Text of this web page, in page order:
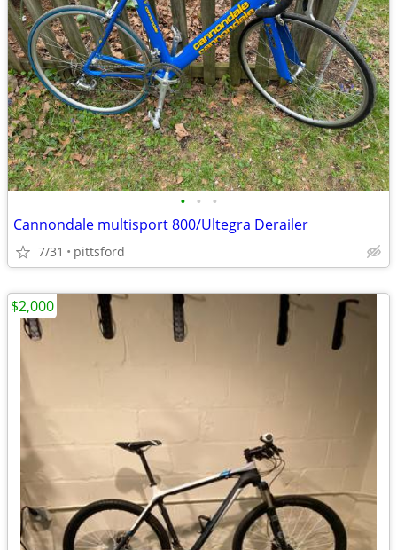
• • •
Cannondale multisport 800/Ultegra Derailer
7/31 pittsford
$2,000